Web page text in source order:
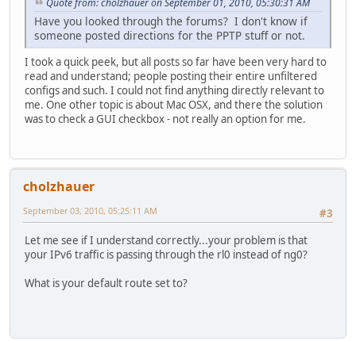
Have you looked through the forums? I don't know if
someone posted directions for the PPTP stuff or not.
I took a quick peek, but all posts so far have been very hard to
read and understand; people posting their entire unfiltered
configs and such. I could not find anything directly relevant to
me. One other topic is about Mac OSX, and there the solution
was to check a GUI checkbox - not really an option for me.
cholzhauer
#3
September 03, 2010, 05:25:11 AM
Let me see if I understand correctly...your problem is that
your IPv6 traffic is passing through the rl0 instead of ng0?
What is your default route set to?